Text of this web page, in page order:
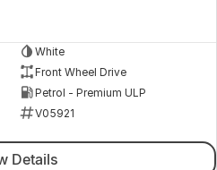
White
Front Wheel Drive
Petrol - Premium ULP
V05921
Details